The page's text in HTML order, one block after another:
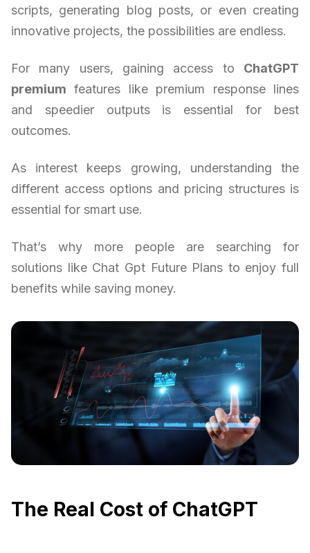
scripts, generating blog posts, or even creating
innovative projects, the possibilities are endless.
For many users, gaining access to ChatGPT
premium features like premium response lines
and speedier outputs is essential for best
outcomes.
As interest keeps growing, understanding the
different access options and pricing structures is
essential for smart use.
That’s why more people are searching for
solutions like Chat Gpt Future Plans to enjoy full
benefits while saving money.
The Real Cost of ChatGPT